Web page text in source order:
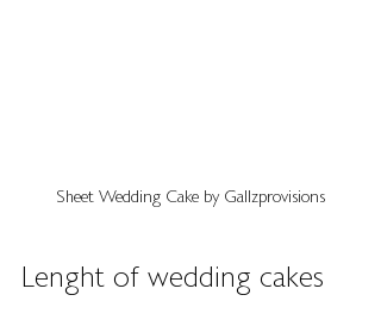
Sheet Wedding Cake by Gallzprovisions
Lenght of wedding cakes